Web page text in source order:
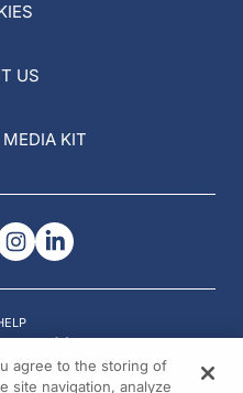
US
MEDIA KIT
Us
All rights reserved.
agree to the storing of
site navigation, analyze